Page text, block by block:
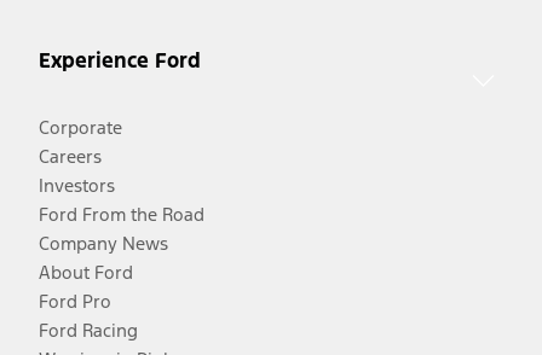
Experience Ford
Corporate
Careers
Investors
Ford From the Road
Company News
About Ford
Ford Pro
Ford Racing